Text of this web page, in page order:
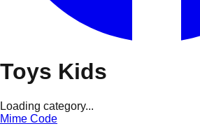
Toys Kids
Loading category...
Mime Code